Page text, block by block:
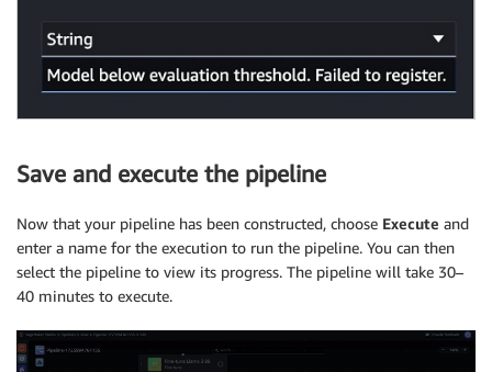
Save and execute the pipeline
Now that your pipeline has been constructed, choose Execute and
enter a name for the execution to run the pipeline. You can then
select the pipeline to view its progress. The pipeline will take 30–
40 minutes to execute.